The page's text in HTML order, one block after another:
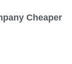
Cheaper